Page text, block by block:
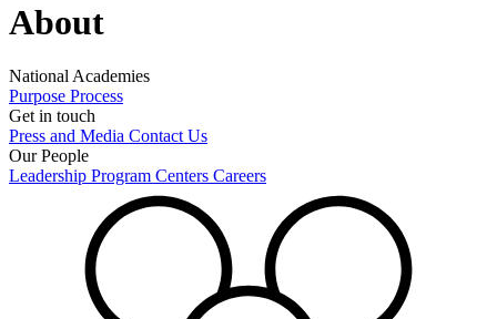
About
National Academies
Purpose Process
Get in touch
Press and Media Contact Us
Our People
Leadership Program Centers Careers